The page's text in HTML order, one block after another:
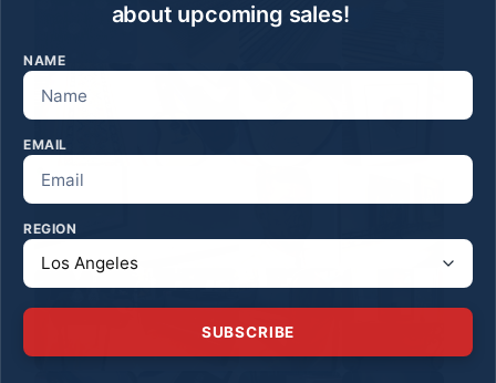
about upcoming sales!
NAME
EMAIL
REGION
SUBSCRIBE